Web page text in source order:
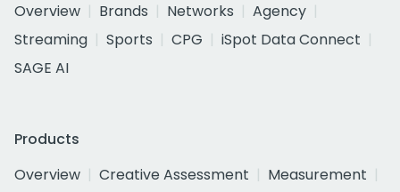
Overview
Brands Networks
Agency
Streaming
Sports CPG
iSpot Data Connect
SAGE AI
Products
Overview
Creative Assessment
Measurement